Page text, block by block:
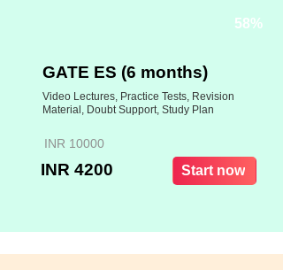
GATE ES (6 months)
Video Lectures, Practice Tests, Revision
Material, Doubt Support, Study Plan
INR 10000
INR 4200 Start now
58%